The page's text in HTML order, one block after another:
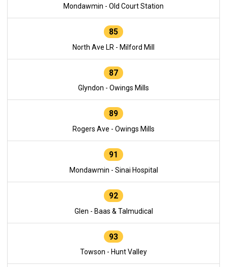
Mondawmin - Old Court Station
85
North Ave LR - Milford Mill
87
Glyndon - Owings Mills
89
Rogers Ave - Owings Mills
91
Mondawmin - Sinai Hospital
92
Glen - Baas & Talmudical
93
Towson - Hunt Valley